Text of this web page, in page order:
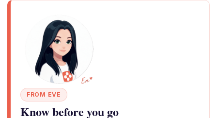
FROM EVE
Know before you go